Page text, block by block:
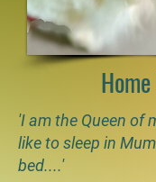
'I am the Queen of
like to sleep in
bed....'